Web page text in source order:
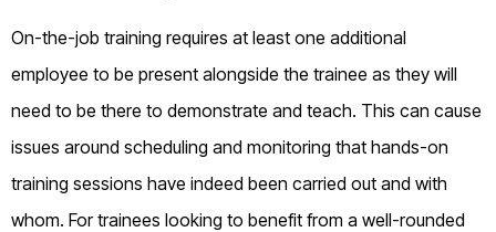
On-the-job training requires at least one additional
employee to be present alongside the trainee as they will
need to be there to demonstrate and teach. This can cause
issues around scheduling and monitoring that hands-on
training sessions have indeed been carried out and with
whom. For trainees looking to benefit from a well-rounded